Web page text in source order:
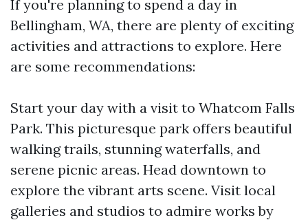
If you're planning to spend a day in
Bellingham, WA, there are plenty of exciting
activities and attractions to explore. Here
are some recommendations:
Start your day with a visit to Whatcom Falls
Park. This picturesque park offers beautiful
walking trails, stunning waterfalls, and
serene picnic areas. Head downtown to
explore the vibrant arts scene. Visit local
galleries and studios to admire works by